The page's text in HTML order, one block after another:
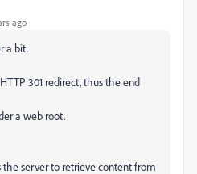
ago
a bit.
301 redirect, thus the end
a web root.
server to retrieve content from